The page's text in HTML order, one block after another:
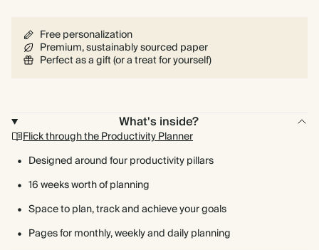
Free personalization
Premium, sustainably sourced paper
Perfect as a gift (or a treat for yourself)
What's inside?
Flick through the Productivity Planner
Designed around four productivity pillars
16 weeks worth of planning
Space to plan, track and achieve your goals
Pages for monthly, weekly and daily planning